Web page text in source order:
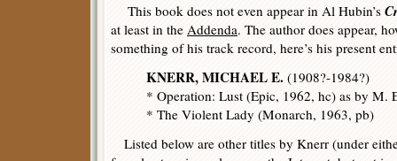
This book does not even appear in Al Hubin’s
at least in the Addenda. The author does appear,
something of his track record, here’s his present
KNERR, MICHAEL E. (1908?-1984?)
* Operation: Lust (Epic, 1962, hc) as by M.
* The Violent Lady (Monarch, 1963, pb)
Listed below are other titles by Knerr (under